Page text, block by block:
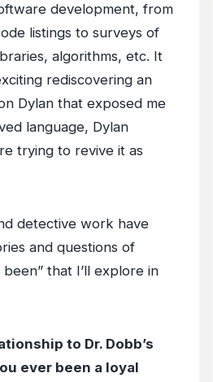
development, from
listings to surveys of
algorithms, etc. It
rediscovering an
Dylan that exposed me
language, Dylan
trying to revive it as
detective work have
and questions of
that I’ll explore in
to Dr. Dobb’s
ever been a loyal